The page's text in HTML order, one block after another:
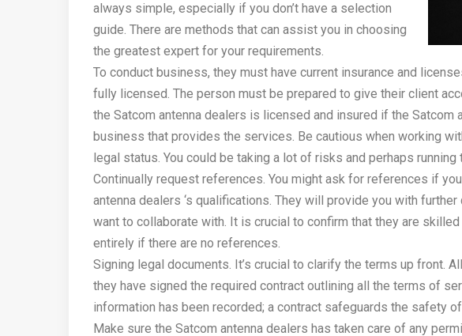
always simple, especially if you don’t have a selection
guide. There are methods that can assist you in choosing
the greatest expert for your requirements.
To conduct business, they must have current insurance and
fully licensed. The person must be prepared to give their client
the Satcom antenna dealers is licensed and insured if the Satcom
business that provides the services. Be cautious when working
legal status. You could be taking a lot of risks and perhaps running
Continually request references. You might ask for references if
antenna dealers ‘s qualifications. They will provide you with
want to collaborate with. It is crucial to confirm that they are
entirely if there are no references.
Signing legal documents. It’s crucial to clarify the terms up front.
they have signed the required contract outlining all the terms of
information has been recorded; a contract safeguards the safety
Make sure the Satcom antenna dealers has taken care of any